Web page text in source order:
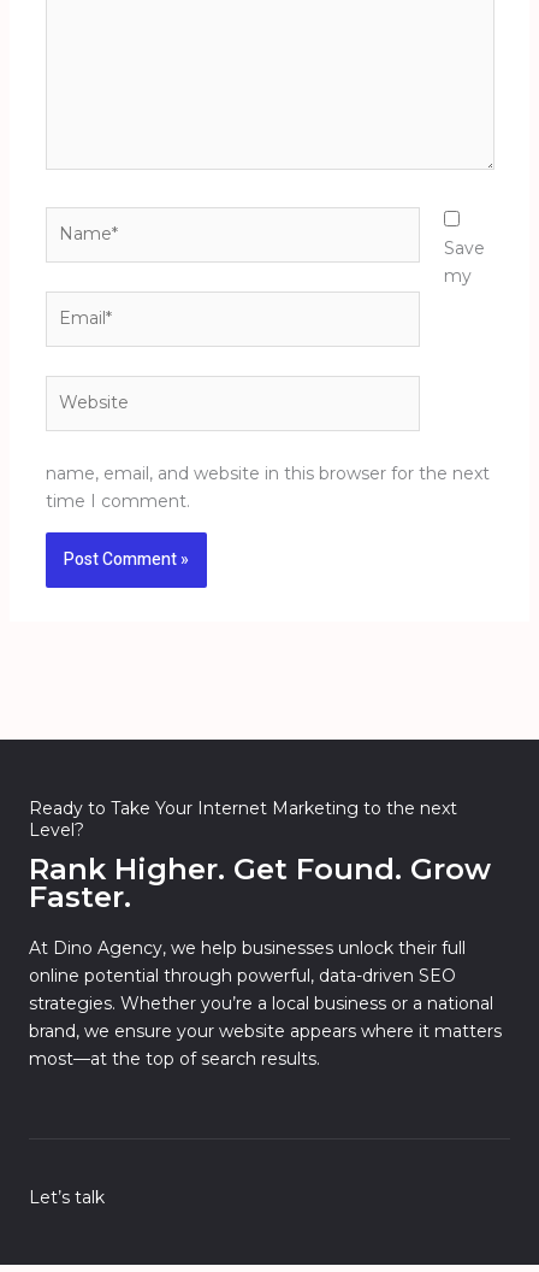
Save
my
name, email, and website in this browser for the next
time I comment.
Ready to Take Your Internet Marketing to the next
Level?
Rank Higher. Get Found. Grow
Faster.
At Dino Agency, we help businesses unlock their full
online potential through powerful, data-driven SEO
strategies. Whether you’re a local business or a national
brand, we ensure your website appears where it matters
most—at the top of search results.
Let’s talk